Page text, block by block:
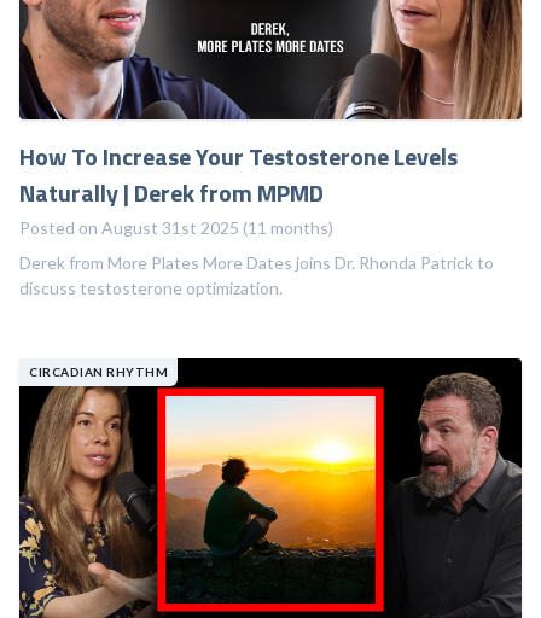
How To Increase Your Testosterone Levels
Naturally | Derek from MPMD
Posted on August 31st 2025 (11 months)
Derek from More Plates More Dates joins Dr. Rhonda Patrick to
discuss testosterone optimization.
CIRCADIAN RHYTHM